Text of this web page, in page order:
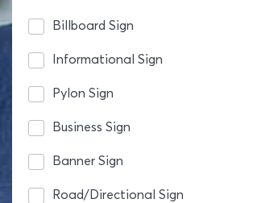
Billboard Sign
Informational Sign
Pylon Sign
Business Sign
Banner Sign
Road/Directional Sign